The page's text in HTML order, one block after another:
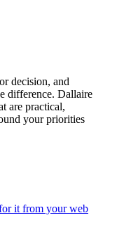
decision, and
difference. Dallaire
are practical,
your priorities
it from your web